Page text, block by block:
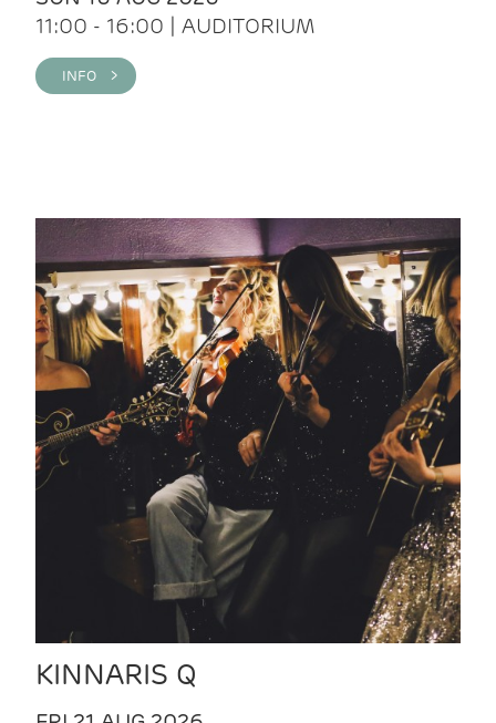
11:00 - 16:00 | AUDITORIUM
INFO >
KINNARIS Q